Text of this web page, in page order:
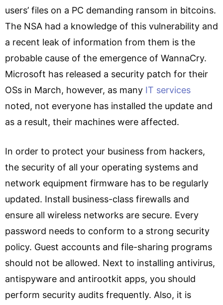
users’ files on a PC demanding ransom in bitcoins.
The NSA had a knowledge of this vulnerability and
a recent leak of information from them is the
probable cause of the emergence of WannaCry.
Microsoft has released a security patch for their
OSs in March, however, as many IT services
noted, not everyone has installed the update and
as a result, their machines were affected.
In order to protect your business from hackers,
the security of all your operating systems and
network equipment firmware has to be regularly
updated. Install business-class firewalls and
ensure all wireless networks are secure. Every
password needs to conform to a strong security
policy. Guest accounts and file-sharing programs
should not be allowed. Next to installing antivirus,
antispyware and antirootkit apps, you should
perform security audits frequently. Also, it is